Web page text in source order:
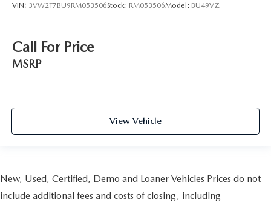
VIN: 3VW2T7BU9RM053506Stock: RM053506Model: BU49VZ
Call For Price
MSRP
View Vehicle
New, Used, Certified, Demo and Loaner Vehicles Prices do not
include additional fees and costs of closing, including